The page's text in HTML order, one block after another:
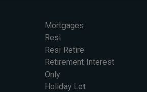
Mortgages
Resi
Resi Retire
Retirement Interest
Only
Holiday Let